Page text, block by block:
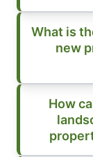
What is
new
How